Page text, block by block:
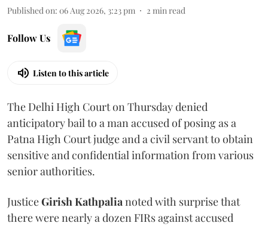
Published on: 06 Aug 2026, 3:23 pm 2 min read
Follow Us
Listen to this article
The Delhi High Court on Thursday denied
anticipatory bail to a man accused of posing as a
Patna High Court judge and a civil servant to obtain
sensitive and confidential information from various
senior authorities.
JusticeGirish Kathpalianoted with surprise that
there were nearly a dozen FIRs against accused